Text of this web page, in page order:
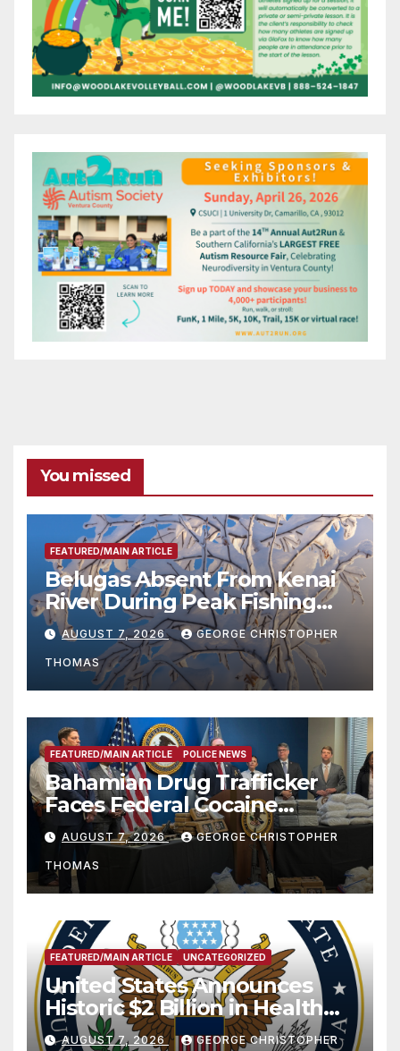
You missed
FEATURED/MAIN ARTICLE
Belugas Absent From Kenai
River During Peak Fishing
Season
AUGUST 7, 2026 GEORGE CHRISTOPHER
THOMAS
FEATURED/MAIN ARTICLE POLICE NEWS
Bahamian Drug Trafficker
Faces Federal Cocaine
Charges Following At-Sea
Rescue from Plane Crash
AUGUST 7, 2026 GEORGE CHRISTOPHER
THOMAS
FEATURED/MAIN ARTICLE UNCATEGORIZED
United States Announces
Historic $2 Billion in Health
and Humanitarian Assistance
AUGUST 7, 2026 GEORGE CHRISTOPHER